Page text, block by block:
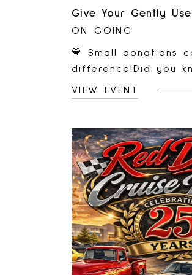
ON GOING
💙 Small donations
difference!Did you
Mall is home to a
Donation Bin?
helps support
programs while
items out of
gently used
accessories.🏠 Give
a second life
reduce waste and
sustainability in our
time you're visiting
VIEW EVENT